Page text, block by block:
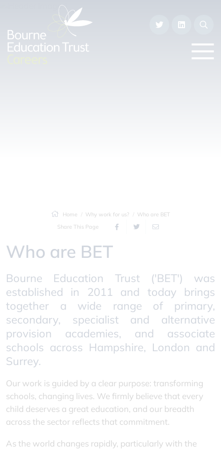
Home Why work for us?
Who are BET
Share This Page
Who are BET
Bourne Education Trust ('BET') was
established in 2011 and today brings
together a wide range of primary,
secondary, specialist and alternative
provision academies, and associate
schools across Hampshire, London and
Surrey.
Our work is guided by a clear purpose: transforming
schools, changing lives. We firmly believe that every
child deserves a great education, and our breadth
across the sector reflects that commitment.
As the world changes rapidly, particularly with the